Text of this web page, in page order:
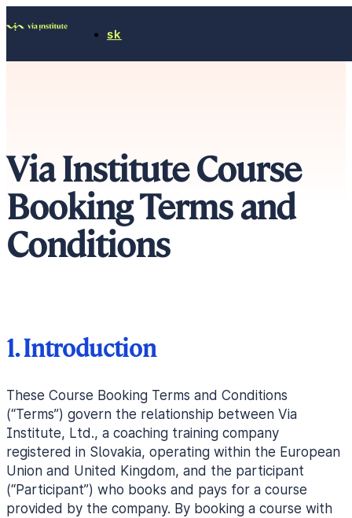
sk
Via Institute Course
Booking Terms and
Conditions
1. Introduction
These Course Booking Terms and Conditions
(“Terms”) govern the relationship between Via
Institute, Ltd., a coaching training company
registered in Slovakia, operating within the European
Union and United Kingdom, and the participant
(“Participant”) who books and pays for a course
provided by the company. By booking a course with